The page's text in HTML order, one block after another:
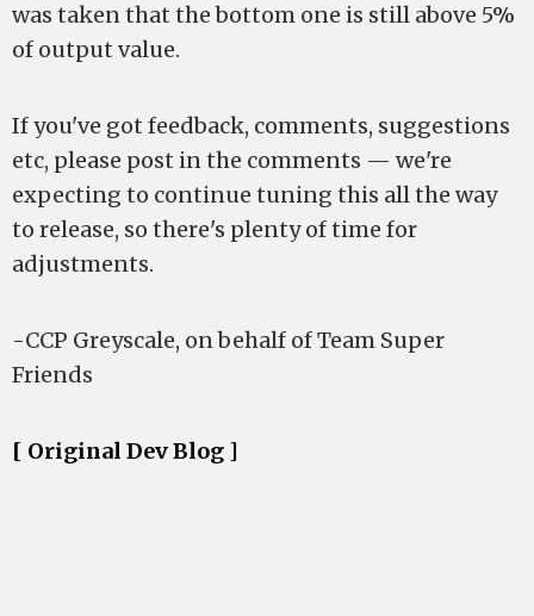
was taken that the bottom one is still above 5%
of output value.
If you've got feedback, comments, suggestions
etc, please post in the comments — we're
expecting to continue tuning this all the way
to release, so there's plenty of time for
adjustments.
-CCP Greyscale, on behalf of Team Super
Friends
[ Original Dev Blog ]